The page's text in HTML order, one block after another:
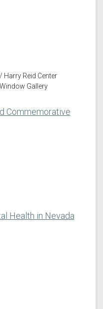
Reid Center
Gallery
Commemorative
Health in Nevada